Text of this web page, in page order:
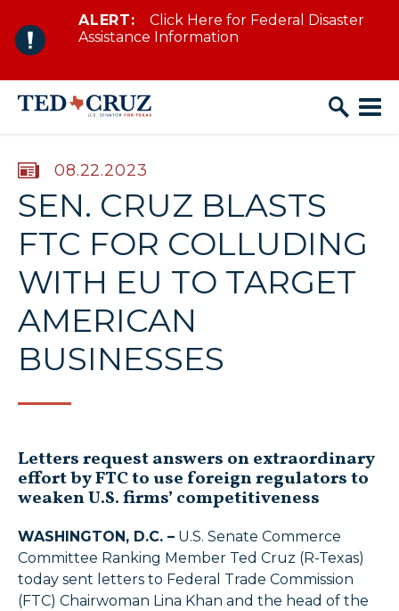
Skip to content
ALERT:
Click Here for Federal Disaster
Assistance Information
PUBLISHED:
08.22.2023
SEN. CRUZ BLASTS
FTC FOR COLLUDING
WITH EU TO TARGET
AMERICAN
BUSINESSES
Letters request answers on extraordinary
effort by FTC to use foreign regulators to
weaken U.S. firms’ competitiveness
WASHINGTON, D.C. – U.S. Senate Commerce
Committee Ranking Member Ted Cruz (R-Texas)
today sent letters to Federal Trade Commission
(FTC) Chairwoman Lina Khan and the head of the